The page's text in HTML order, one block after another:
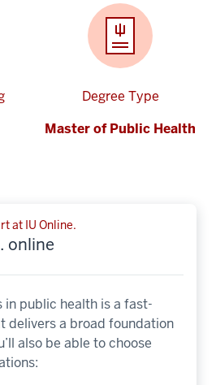
Degree Type
Master of Public Health
at IU Online.
online
in public health is a fast-
delivers a broad foundation
also be able to choose